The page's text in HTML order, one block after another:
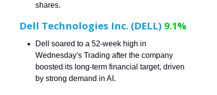
shares.
Dell Technologies Inc. (DELL) 9.1%
Dell soared to a 52-week high in
Wednesday's Trading after the company
boosted its long-term financial target, driven
by strong demand in AI.